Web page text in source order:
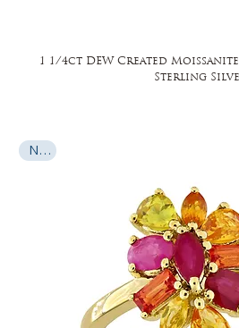
1 1/4ct DEW Created
Sterling
New